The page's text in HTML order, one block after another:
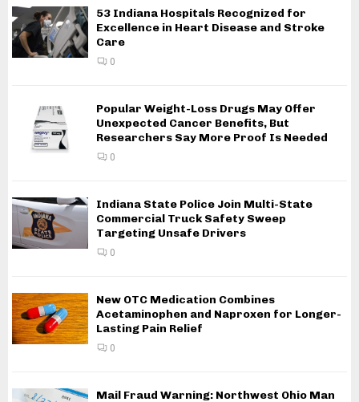
53 Indiana Hospitals Recognized for
Excellence in Heart Disease and Stroke
Care
0
Popular Weight-Loss Drugs May Offer
Unexpected Cancer Benefits, But
Researchers Say More Proof Is Needed
0
Indiana State Police Join Multi-State
Commercial Truck Safety Sweep
Targeting Unsafe Drivers
0
New OTC Medication Combines
Acetaminophen and Naproxen for Longer-
Lasting Pain Relief
0
Mail Fraud Warning: Northwest Ohio Man